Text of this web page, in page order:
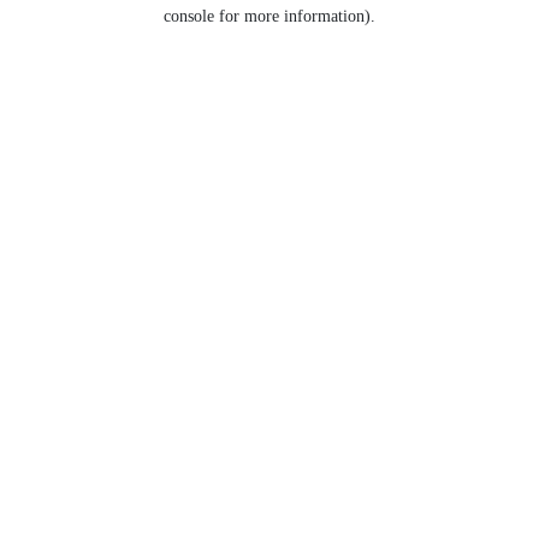
console for more information).